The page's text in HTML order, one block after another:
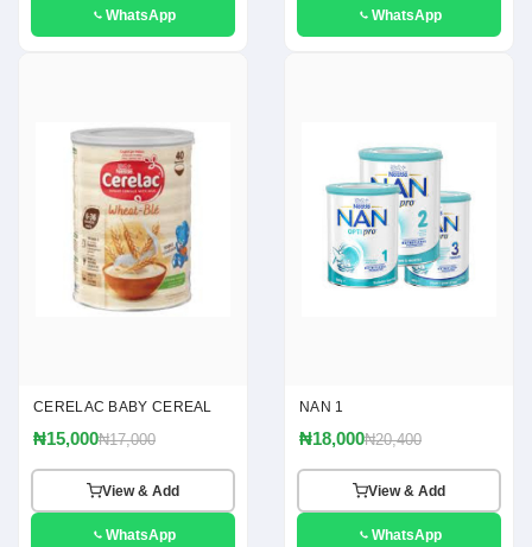
WhatsApp WhatsApp
CERELAC BABY CEREAL
₦15,000₦17,000
View & Add
WhatsApp
NAN 1
₦18,000₦20,400
View & Add
WhatsApp